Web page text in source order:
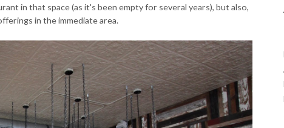
in that space (as it's been empty for several years), but also,
in the immediate area.